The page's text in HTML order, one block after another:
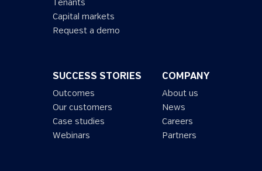
Tenants
Capital markets
Request a demo
SUCCESS STORIES
Outcomes
Our customers
Case studies
Webinars
COMPANY
About us
News
Careers
Partners